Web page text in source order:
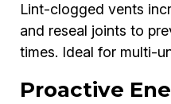
Lint-clogged vents
and reseal joints to
times. Ideal for multi-
Proactive